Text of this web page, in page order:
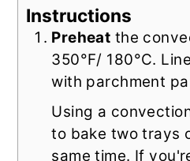
Instructions
Preheat the
350°F/ 180°C.
with parchment
Using a
to bake two trays
same time. If